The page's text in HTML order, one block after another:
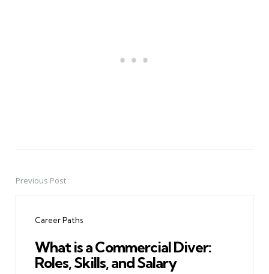
PostPrevious Post
Career Paths
What is a Commercial Diver:
Roles, Skills, and Salary